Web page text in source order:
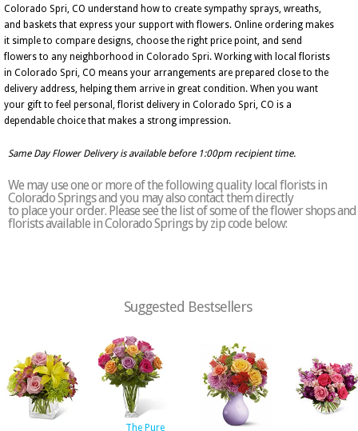
Colorado Spri, CO understand how to create sympathy sprays, wreaths,
and baskets that express your support with flowers. Online ordering makes
it simple to compare designs, choose the right price point, and send
flowers to any neighborhood in Colorado Spri. Working with local florists
in Colorado Spri, CO means your arrangements are prepared close to the
delivery address, helping them arrive in great condition. When you want
your gift to feel personal, florist delivery in Colorado Spri, CO is a
dependable choice that makes a strong impression.
Same Day Flower Delivery is available before 1:00pm recipient time.
We may use one or more of the following quality local florists in
Colorado Springs and you may also contact them directly
to place your order. Please see the list of some of the flower shops and
florists available in Colorado Springs by zip code below:
Suggested Bestsellers
The Pure